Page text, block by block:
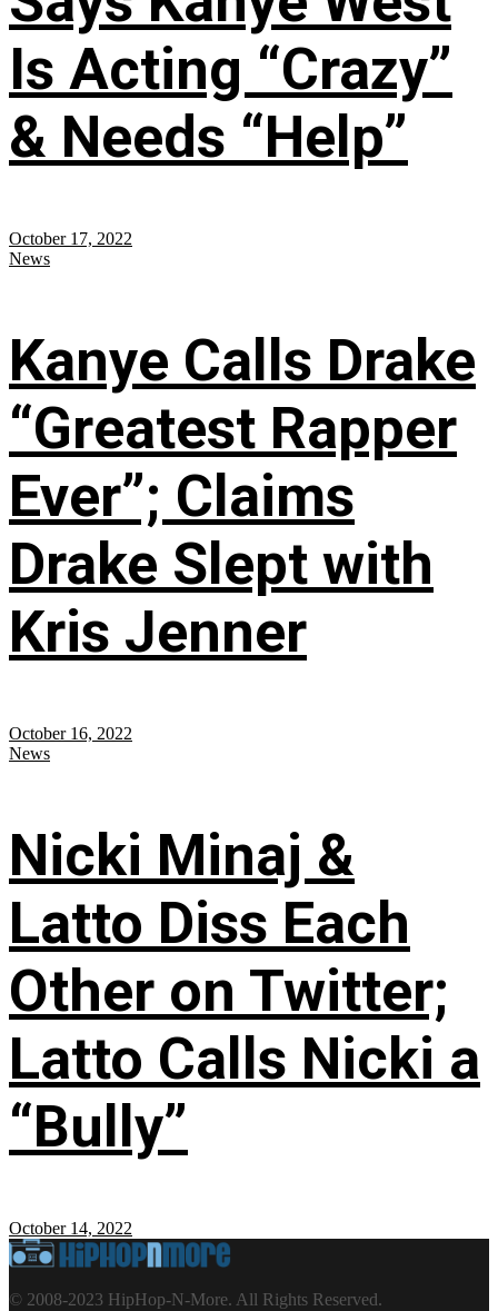
Is Acting “Crazy”
& Needs “Help”
October 17, 2022
News
Kanye Calls Drake
“Greatest Rapper
Ever”; Claims
Drake Slept with
Kris Jenner
October 16, 2022
News
Nicki Minaj &
Latto Diss Each
Other on Twitter;
Latto Calls Nicki a
“Bully”
October 14, 2022
© 2008-2023 HipHop-N-More. All Rights Reserved.